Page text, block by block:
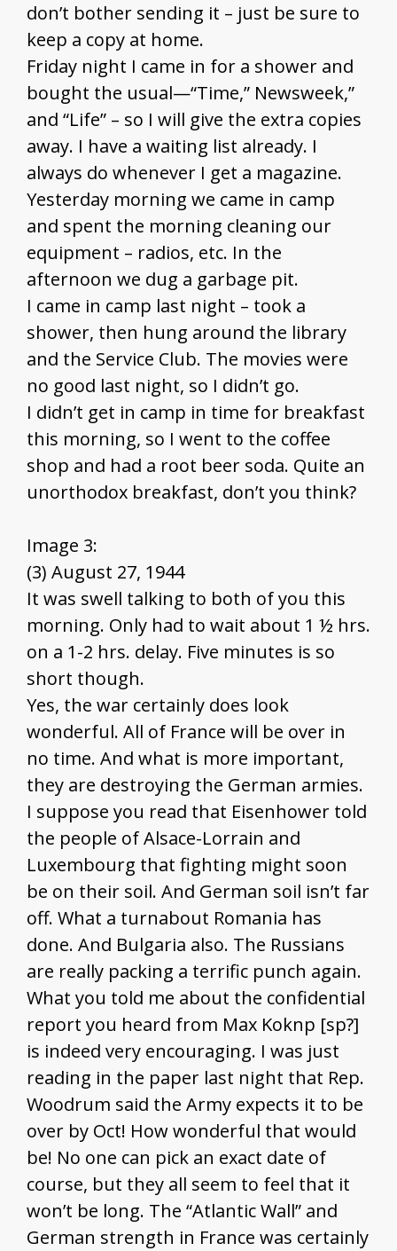
don’t bother sending it – just be sure to
keep a copy at home.
Friday night I came in for a shower and
bought the usual—“Time,” Newsweek,”
and “Life” – so I will give the extra copies
away. I have a waiting list already. I
always do whenever I get a magazine.
Yesterday morning we came in camp
and spent the morning cleaning our
equipment – radios, etc. In the
afternoon we dug a garbage pit.
I came in camp last night – took a
shower, then hung around the library
and the Service Club. The movies were
no good last night, so I didn’t go.
I didn’t get in camp in time for breakfast
this morning, so I went to the coffee
shop and had a root beer soda. Quite an
unorthodox breakfast, don’t you think?
Image 3:
(3) August 27, 1944
It was swell talking to both of you this
morning. Only had to wait about 1 ½ hrs.
on a 1-2 hrs. delay. Five minutes is so
short though.
Yes, the war certainly does look
wonderful. All of France will be over in
no time. And what is more important,
they are destroying the German armies.
I suppose you read that Eisenhower told
the people of Alsace-Lorrain and
Luxembourg that fighting might soon
be on their soil. And German soil isn’t far
off. What a turnabout Romania has
done. And Bulgaria also. The Russians
are really packing a terrific punch again.
What you told me about the confidential
report you heard from Max Koknp [sp?]
is indeed very encouraging. I was just
reading in the paper last night that Rep.
Woodrum said the Army expects it to be
over by Oct! How wonderful that would
be! No one can pick an exact date of
course, but they all seem to feel that it
won’t be long. The “Atlantic Wall” and
German strength in France was certainly